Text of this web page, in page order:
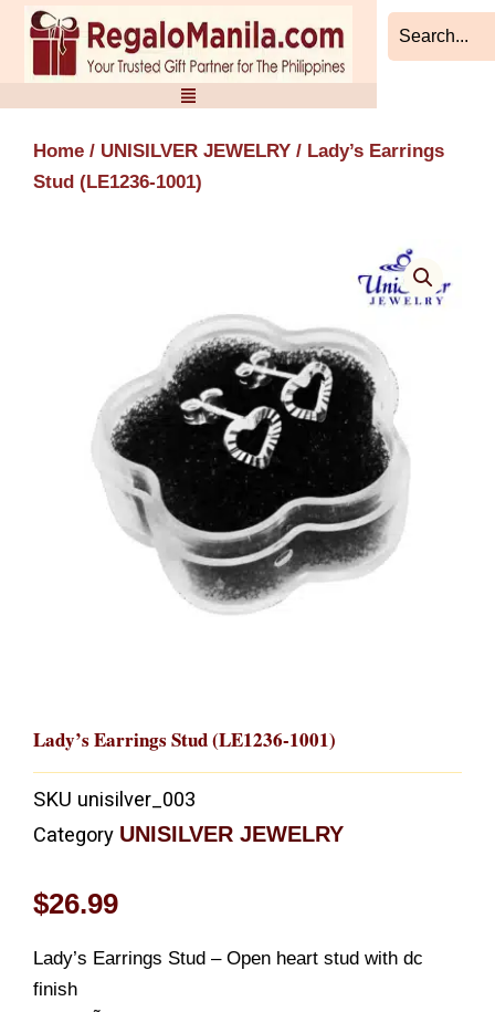
Skip
content
Home / UNISILVER JEWELRY / Lady’s Earrings
Stud (LE1236-1001)
Lady’s Earrings Stud (LE1236-1001)
SKU unisilver_003
Category UNISILVER JEWELRY
$26.99
Lady’s Earrings Stud – Open heart stud with dc
finish